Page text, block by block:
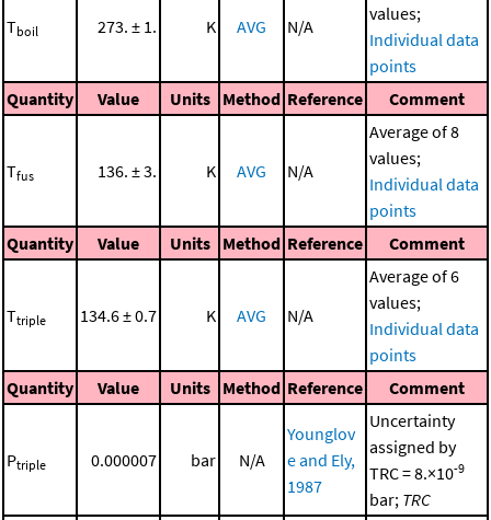
Tboil 273. ± 1. K AVG N/A
values;
Individual data
points
Quantity
Value Units Method Reference Comment
Tfus 136. ± 3. K AVG N/A
Average of 8
values;
Individual data
points
Quantity
Value Units Method Reference Comment
Ttriple 134.6 ± 0.7 K AVG N/A
Average of 6
values;
Individual data
points
Quantity
Value Units Method Reference Comment
Ptriple 0.000007 bar N/A
Younglov
e and Ely,
1987
Uncertainty
assigned by
TRC = 8.×10-9
bar; TRC